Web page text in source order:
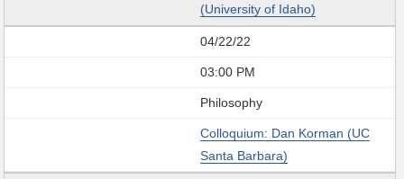
(University of Idaho)
04/22/22
03:00 PM
Philosophy
Colloquium: Dan Korman (UC
Santa Barbara)